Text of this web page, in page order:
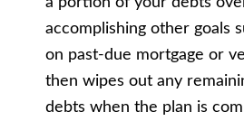
accomplishing other goals
on past-due mortgage or
then wipes out any
debts when the plan is